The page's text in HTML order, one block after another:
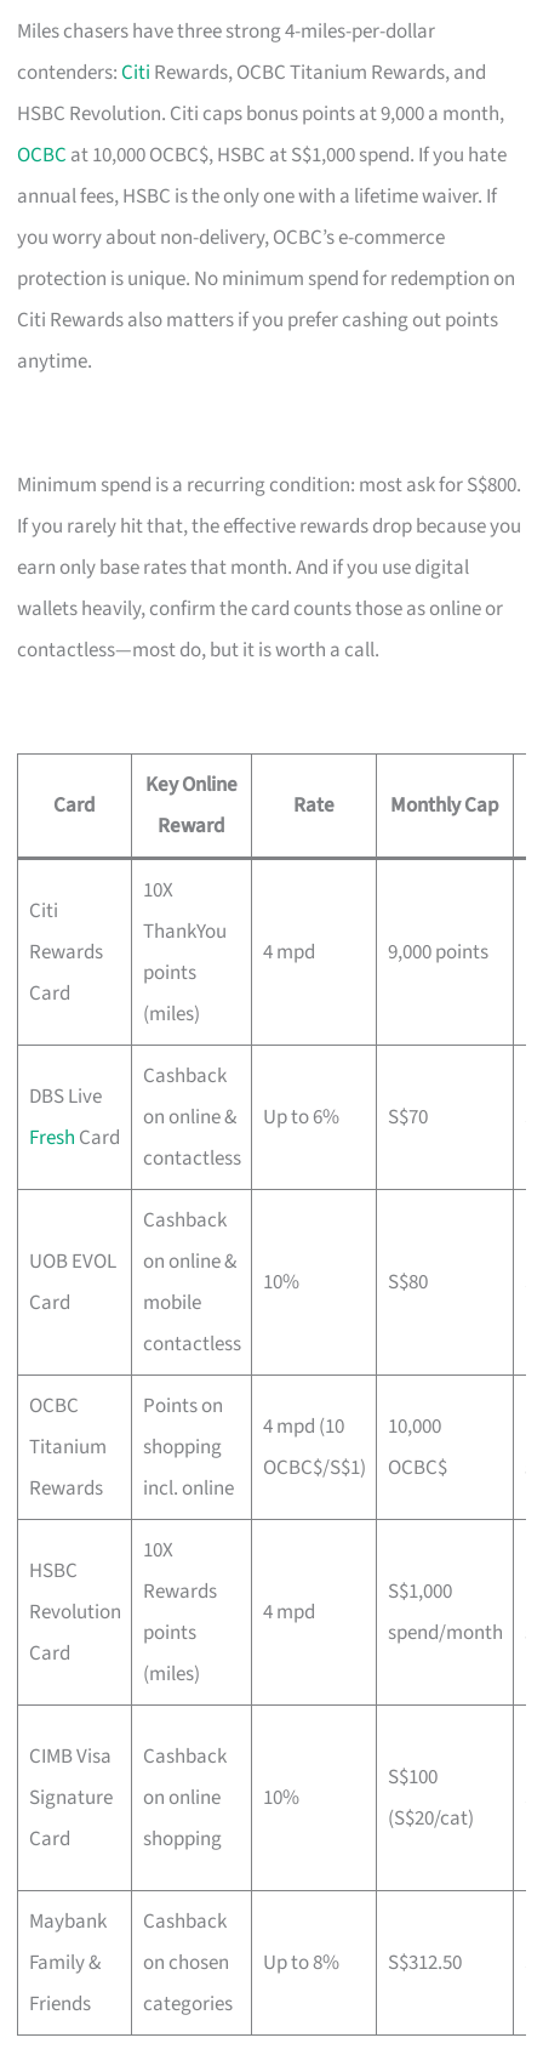
Miles chasers have three strong 4-miles-per-dollar
contenders:Citi Rewards, OCBC Titanium Rewards, and
HSBC Revolution. Citi caps bonus points at 9,000 a month,
OCBC at 10,000 OCBC$, HSBC at S$1,000 spend. If you hate
annual fees, HSBC is the only one with a lifetime waiver. If
you worry about non-delivery, OCBC’s e-commerce
protection is unique. No minimum spend for redemption on
Citi Rewards also matters if you prefer cashing out points
anytime.
Minimum spend is a recurring condition: most ask for S$800.
If you rarely hit that, the effective rewards drop because you
earn only base rates that month. And if you use digital
wallets heavily, confirm the card counts those as online or
contactless—most do, but it is worth a call.
Card
Key Online
Reward
Rate Monthly Cap
Citi
Rewards
Card
10X
ThankYou
points
(miles)
4 mpd 9,000 points
DBS Live
Fresh Card
Cashback
on online &
contactless
Up to 6% S$70
UOB EVOL
Card
Cashback
on online &
mobile
contactless
10% S$80
OCBC
Titanium
Rewards
Points on
shopping
incl. online
4 mpd (10
OCBC$/S$1)
10,000
OCBC$
HSBC
Revolution
Card
10X
Rewards
points
(miles)
4 mpd
S$1,000
spend/month
CIMB Visa
Signature
Card
Cashback
on online
shopping
10%
S$100
(S$20/cat)
Maybank
Family &
Friends
Cashback
on chosen
categories
Up to 8% S$312.50